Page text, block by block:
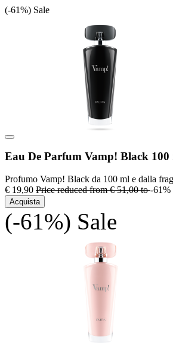
(-61%) Sale
Eau De Parfum Vamp! Black 100
Profumo Vamp! Black da 100 ml e dalla
€ 19,90 Price reduced from€ 51,00to-61%
Acquista
(-61%) Sale